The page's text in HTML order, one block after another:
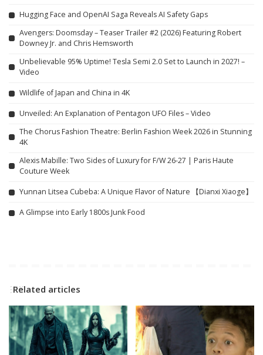
Hugging Face and OpenAI Saga Reveals AI Safety Gaps
Avengers: Doomsday – Teaser Trailer #2 (2026) Featuring Robert
Downey Jr. and Chris Hemsworth
Unbelievable 95% Uptime! Tesla Semi 2.0 Set to Launch in 2027! –
Video
Wildlife of Japan and China in 4K
Unveiled: An Explanation of Pentagon UFO Files – Video
The Chorus Fashion Theatre: Berlin Fashion Week 2026 in Stunning
4K
Alexis Mabille: Two Sides of Luxury for F/W 26-27 | Paris Haute
Couture Week
Yunnan Litsea Cubeba: A Unique Flavor of Nature 【Dianxi Xiaoge】
A Glimpse into Early 1800s Junk Food
Related articles